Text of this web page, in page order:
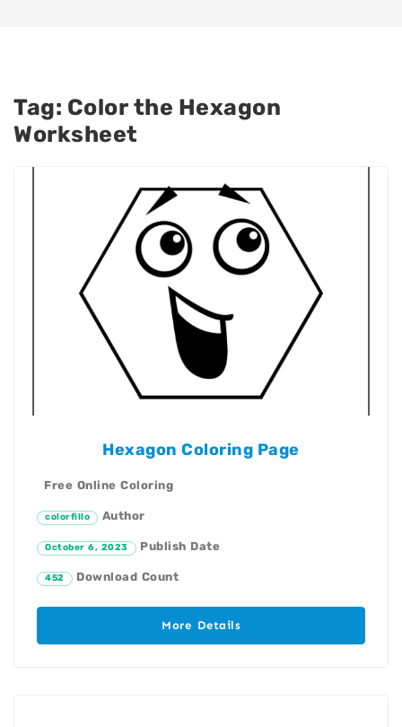
Tag: Color the Hexagon
Worksheet
Hexagon Coloring Page
Free Online Coloring
colorfillo Author
October 6, 2023 Publish Date
452 Download Count
More Details